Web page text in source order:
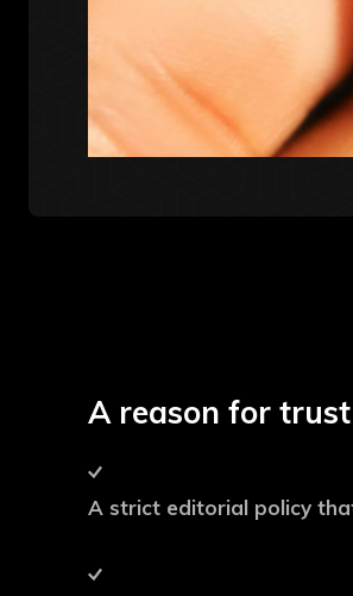
A reason for trust
A strict editorial policy